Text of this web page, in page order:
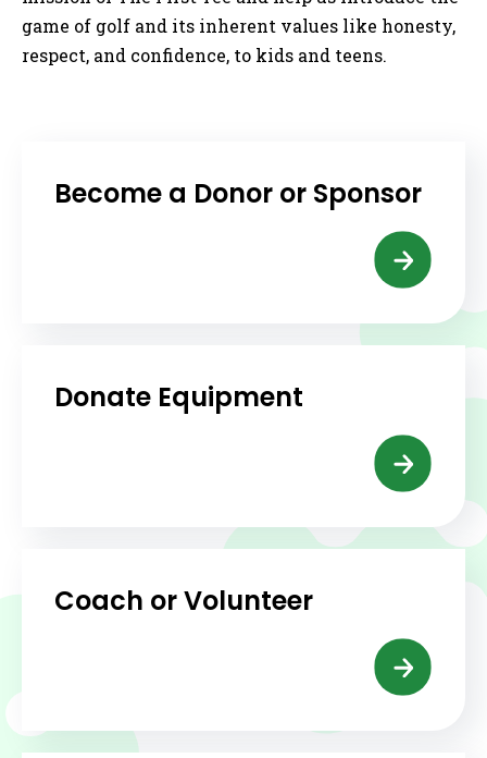
game of golf and its inherent values like honesty,
respect, and confidence, to kids and teens.
Become a Donor or Sponsor
Donate Equipment
Coach or Volunteer